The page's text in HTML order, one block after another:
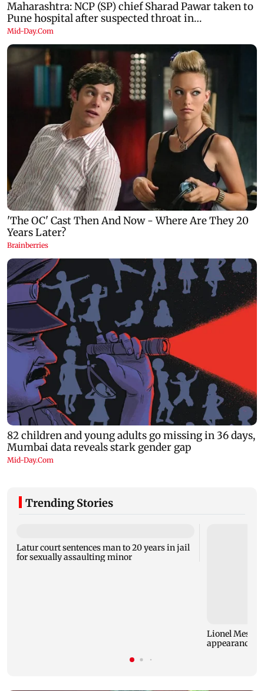
Trending Stories
Latur court sentences man to 20 years in jail
for sexually assaulting minor
Lionel Messi
appearance